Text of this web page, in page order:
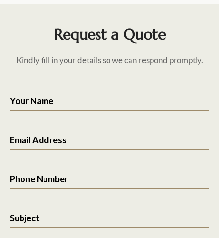
Request a Quote
Kindly fill in your details so we can respond promptly.
Your Name
Email Address
Phone Number
Subject